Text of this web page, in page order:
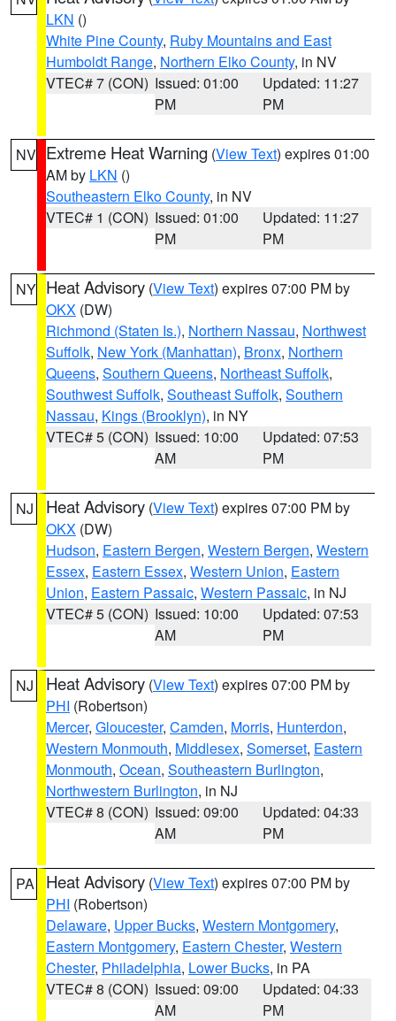
LKN ()
White Pine County, Ruby Mountains and East
Humboldt Range, Northern Elko County, in NV
VTEC# 7 (CON) Issued: 01:00
PM
Updated: 11:27
PM
NV Extreme Heat Warning (View Text) expires 01:00
AM by LKN ()
Southeastern Elko County, in NV
VTEC# 1 (CON) Issued: 01:00
PM
Updated: 11:27
PM
NY Heat Advisory (View Text) expires 07:00 PM by
OKX (DW)
Richmond (Staten Is.), Northern Nassau, Northwest
Suffolk, New York (Manhattan), Bronx, Northern
Queens, Southern Queens, Northeast Suffolk,
Southwest Suffolk, Southeast Suffolk, Southern
Nassau, Kings (Brooklyn), in NY
VTEC# 5 (CON) Issued: 10:00
AM
Updated: 07:53
PM
NJ Heat Advisory (View Text) expires 07:00 PM by
OKX (DW)
Hudson, Eastern Bergen, Western Bergen, Western
Essex, Eastern Essex, Western Union, Eastern
Union, Eastern Passaic, Western Passaic, in NJ
VTEC# 5 (CON) Issued: 10:00
AM
Updated: 07:53
PM
NJ Heat Advisory (View Text) expires 07:00 PM by
PHI (Robertson)
Mercer, Gloucester, Camden, Morris, Hunterdon,
Western Monmouth, Middlesex, Somerset, Eastern
Monmouth, Ocean, Southeastern Burlington,
Northwestern Burlington, in NJ
VTEC# 8 (CON) Issued: 09:00
AM
Updated: 04:33
PM
PA Heat Advisory (View Text) expires 07:00 PM by
PHI (Robertson)
Delaware, Upper Bucks, Western Montgomery,
Eastern Montgomery, Eastern Chester, Western
Chester, Philadelphia, Lower Bucks, in PA
VTEC# 8 (CON) Issued: 09:00
AM
Updated: 04:33
PM